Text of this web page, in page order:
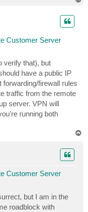
Customer Server
verify that), but
have a public IP
firewall rules
traffic from the remote
server. VPN will
running both
Customer Server
but I am in the
roadblock with